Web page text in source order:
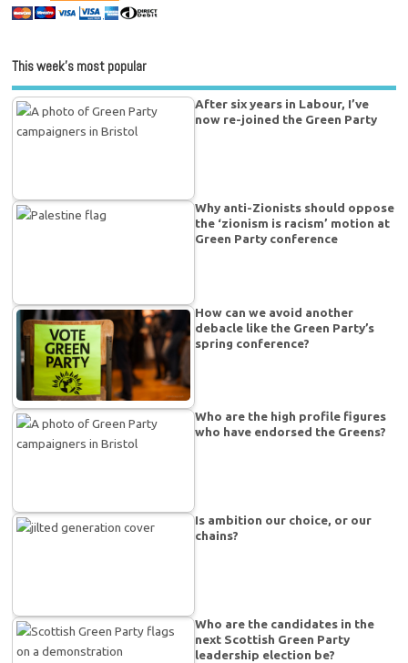
This week’s most popular
After six years in Labour, I’ve
now re-joined the Green Party
Why anti-Zionists should oppose
the ‘zionism is racism’ motion at
Green Party conference
How can we avoid another
debacle like the Green Party’s
spring conference?
Who are the high profile figures
who have endorsed the Greens?
Is ambition our choice, or our
chains?
Who are the candidates in the
next Scottish Green Party
leadership election be?